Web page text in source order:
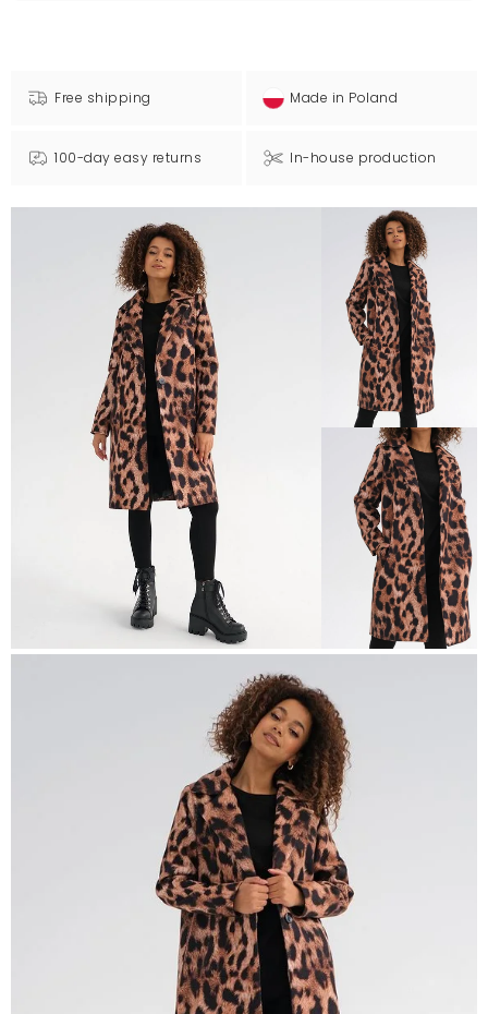
Free shipping Made in Poland
100-day easy returns In-house production